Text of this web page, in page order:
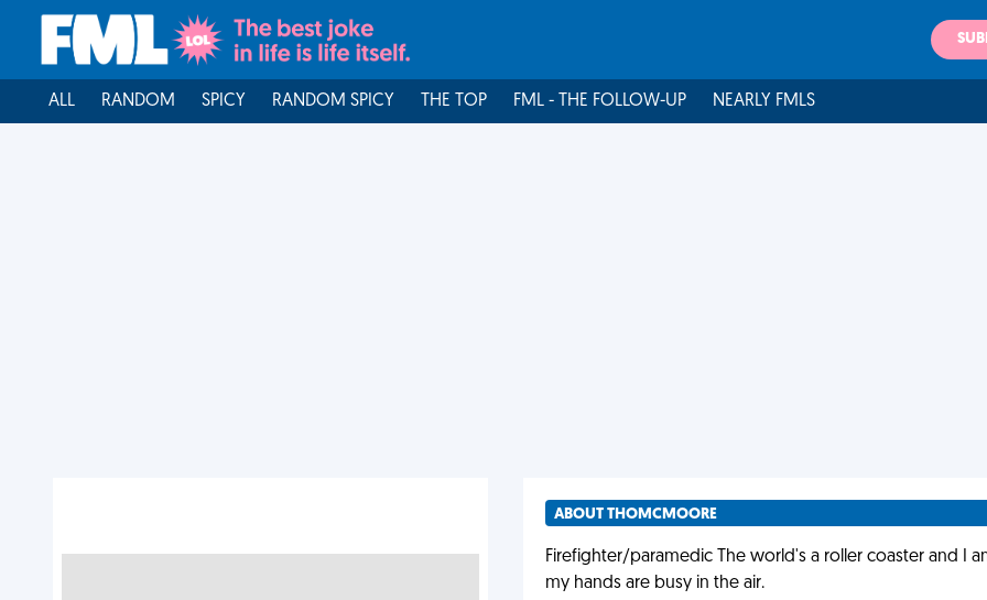
ALL RANDOM SPICY RANDOM SPICY THE TOP FML - THE FOLLOW-UP NEARLY FMLS
ABOUT THOMCMOORE
Firefighter/paramedic The world's a roller coaster and I
my hands are busy in the air.